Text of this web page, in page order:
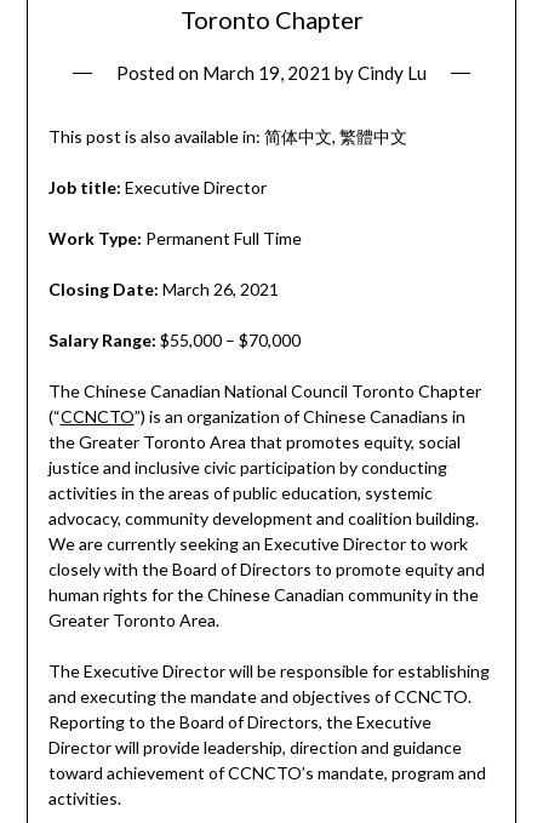
Toronto Chapter
Posted on March 19, 2021 byCindy Lu
This post is also available in: 简体中文 繁體中文
Job title: Executive Director
Work Type: Permanent Full Time
Closing Date: March 26, 2021
Salary Range: $55,000 – $70,000
The Chinese Canadian National Council Toronto Chapter
(“CCNCTO”) is an organization of Chinese Canadians in
the Greater Toronto Area that promotes equity, social
justice and inclusive civic participation by conducting
activities in the areas of public education, systemic
advocacy, community development and coalition building.
We are currently seeking an Executive Director to work
closely with the Board of Directors to promote equity and
human rights for the Chinese Canadian community in the
Greater Toronto Area.
The Executive Director will be responsible for establishing
and executing the mandate and objectives of CCNCTO.
Reporting to the Board of Directors, the Executive
Director will provide leadership, direction and guidance
toward achievement of CCNCTO’s mandate, program and
activities.